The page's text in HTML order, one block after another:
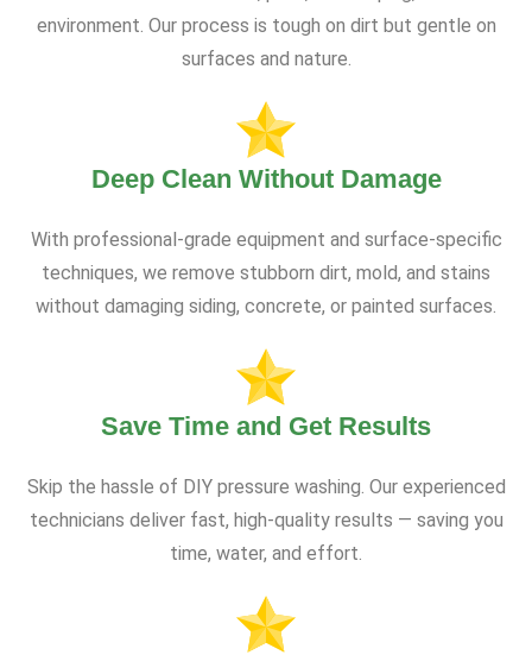
environment. Our process is tough on dirt but gentle on
surfaces and nature.
Deep Clean Without Damage
With professional-grade equipment and surface-specific
techniques, we remove stubborn dirt, mold, and stains
without damaging siding, concrete, or painted surfaces.
Save Time and Get Results
Skip the hassle of DIY pressure washing. Our experienced
technicians deliver fast, high-quality results — saving you
time, water, and effort.